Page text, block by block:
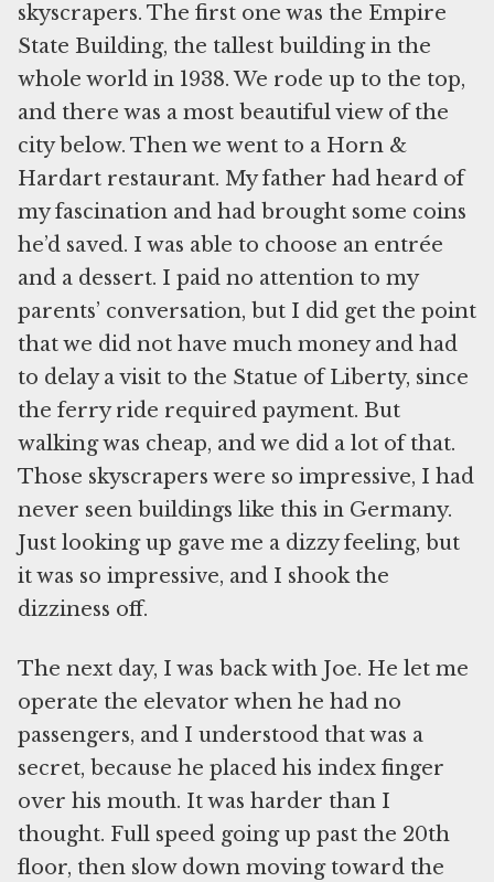
skyscrapers. The first one was the Empire
State Building, the tallest building in the
whole world in 1938. We rode up to the top,
and there was a most beautiful view of the
city below. Then we went to a Horn &
Hardart restaurant. My father had heard of
my fascination and had brought some coins
he’d saved. I was able to choose an entrée
and a dessert. I paid no attention to my
parents’ conversation, but I did get the point
that we did not have much money and had
to delay a visit to the Statue of Liberty, since
the ferry ride required payment. But
walking was cheap, and we did a lot of that.
Those skyscrapers were so impressive, I had
never seen buildings like this in Germany.
Just looking up gave me a dizzy feeling, but
it was so impressive, and I shook the
dizziness off.
The next day, I was back with Joe. He let me
operate the elevator when he had no
passengers, and I understood that was a
secret, because he placed his index finger
over his mouth. It was harder than I
thought. Full speed going up past the 20th
floor, then slow down moving toward the